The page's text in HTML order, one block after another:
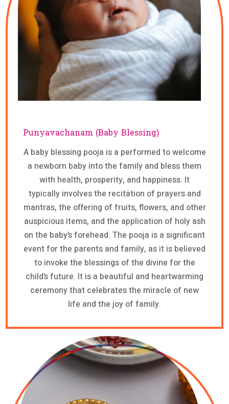
Punyavachanam (Baby Blessing)
A baby blessing pooja is a performed to welcome
a newborn baby into the family and bless them
with health, prosperity, and happiness. It
typically involves the recitation of prayers and
mantras, the offering of fruits, flowers, and other
auspicious items, and the application of holy ash
on the baby’s forehead. The pooja is a significant
event for the parents and family, as it is believed
to invoke the blessings of the divine for the
child’s future. It is a beautiful and heartwarming
ceremony that celebrates the miracle of new
life and the joy of family.